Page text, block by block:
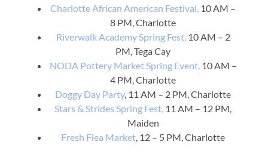
Charlotte African American Festival, 10 AM –
8 PM, Charlotte
Riverwalk Academy Spring Fest,10 AM – 2
PM, Tega Cay
NODA Pottery Market Spring Event,10 AM –
4 PM, Charlotte
Doggy Day Party, 11 AM – 2 PM, Charlotte
Stars & Strides Spring Fest, 11 AM – 12 PM,
Maiden
Fresh Flea Market, 12 – 5 PM, Charlotte